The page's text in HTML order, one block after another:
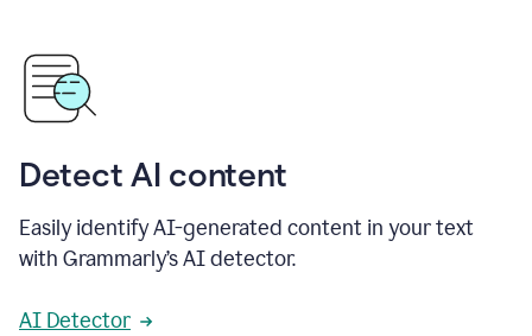
Detect AI content
Easily identify AI-generated content in your text
with Grammarly’s AI detector.
AI Detector